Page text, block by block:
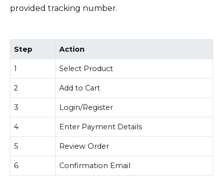
provided tracking number.
Step Action
1 Select Product
2 Add to Cart
3 Login/Register
4 Enter Payment Details
5 Review Order
6 Confirmation Email